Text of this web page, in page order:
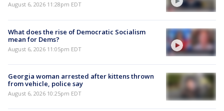
August 6, 2026 11:28pm EDT
What does the rise of Democratic Socialism
mean for Dems?
August 6, 2026 11:05pm EDT
Georgia woman arrested after kittens thrown
from vehicle, police say
August 6, 2026 10:25pm EDT